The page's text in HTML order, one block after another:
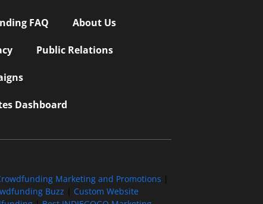
FAQ About Us
Public Relations
Dashboard
Marketing and Promotions
Buzz
Custom Website